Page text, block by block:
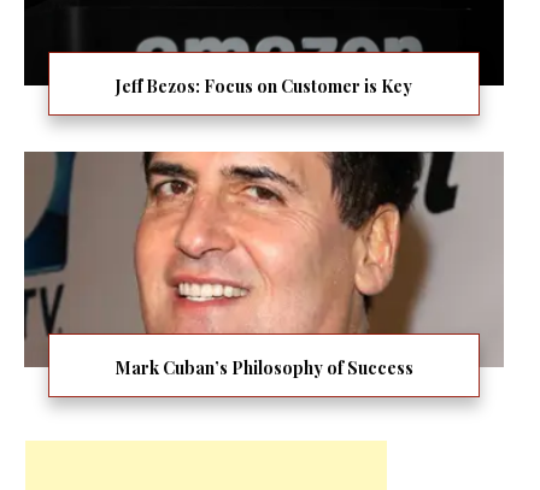
Jeff Bezos: Focus on Customer is Key
Mark Cuban’s Philosophy of Success